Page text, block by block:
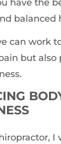
have the
balanced
can work
but also
I